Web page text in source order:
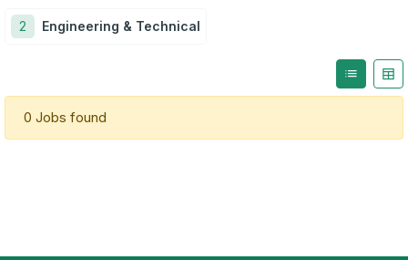
2 Engineering & Technical
0 Jobs found